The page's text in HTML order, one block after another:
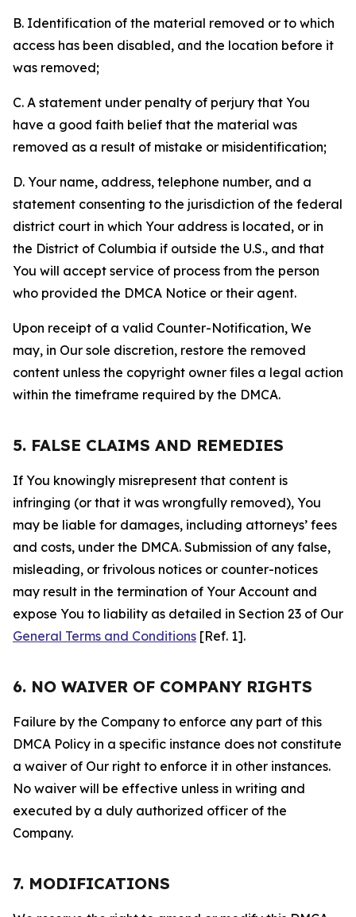
B. Identification of the material removed or to which
access has been disabled, and the location before it
was removed;
C. A statement under penalty of perjury that You
have a good faith belief that the material was
removed as a result of mistake or misidentification;
D. Your name, address, telephone number, and a
statement consenting to the jurisdiction of the federal
district court in which Your address is located, or in
the District of Columbia if outside the U.S., and that
You will accept service of process from the person
who provided the DMCA Notice or their agent.
Upon receipt of a valid Counter-Notification, We
may, in Our sole discretion, restore the removed
content unless the copyright owner files a legal action
within the timeframe required by the DMCA.
5. FALSE CLAIMS AND REMEDIES
If You knowingly misrepresent that content is
infringing (or that it was wrongfully removed), You
may be liable for damages, including attorneys’ fees
and costs, under the DMCA. Submission of any false,
misleading, or frivolous notices or counter-notices
may result in the termination of Your Account and
expose You to liability as detailed in Section 23 of Our
General Terms and Conditions [Ref. 1].
6. NO WAIVER OF COMPANY RIGHTS
Failure by the Company to enforce any part of this
DMCA Policy in a specific instance does not constitute
a waiver of Our right to enforce it in other instances.
No waiver will be effective unless in writing and
executed by a duly authorized officer of the
Company.
7. MODIFICATIONS